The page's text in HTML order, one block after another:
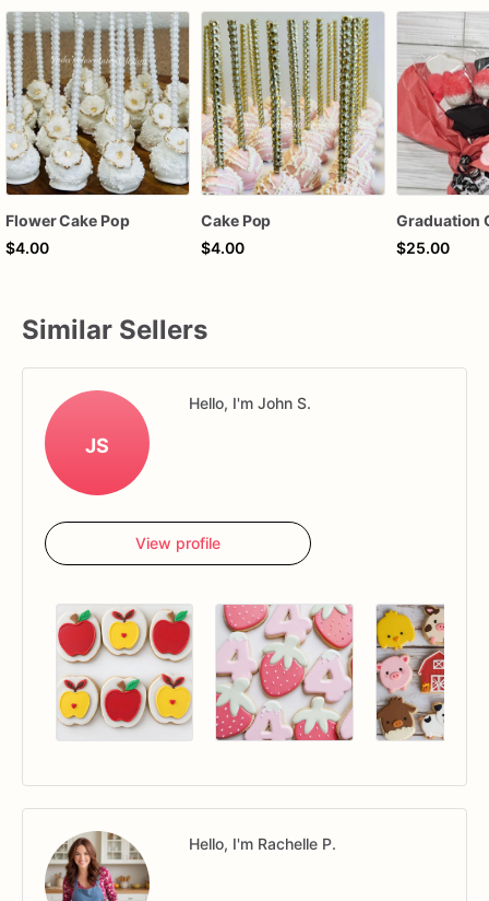
Flower Cake Pop
$4.00
Cake Pop
$4.00
$25.00
Similar Sellers
JS
Hello, I'm John S.
View profile
Hello, I'm Rachelle P.